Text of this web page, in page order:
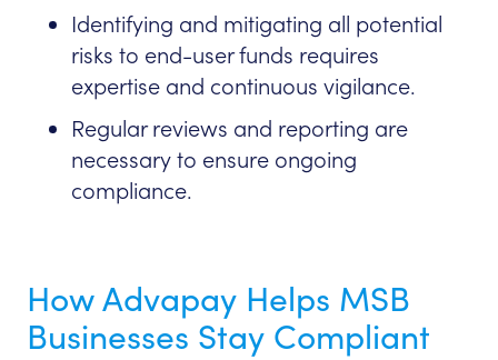
Identifying and mitigating all potential
risks to end-user funds requires
expertise and continuous vigilance.
Regular reviews and reporting are
necessary to ensure ongoing
compliance.
How Advapay Helps MSB
Businesses Stay Compliant